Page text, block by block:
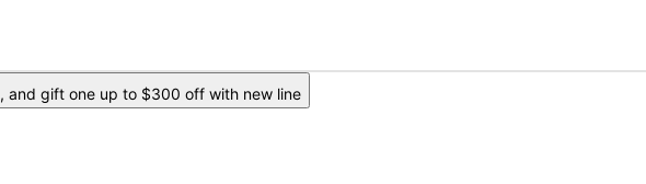
and gift one up to $300 off with new line